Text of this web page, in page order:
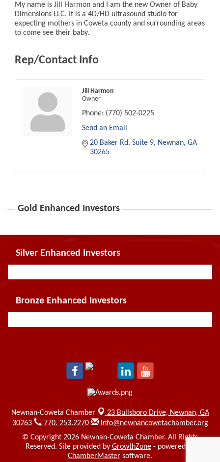
My name is Jill Harmon and I am the new Owner of Baby
Dimensions LLC. It is a 4D/HD ultrasound studio for
expecting mothers in Coweta county and surrounding areas
to come see their baby.
Rep/Contact Info
Jill Harmon
Owner
Phone: (770) 502-0225
Send an Email
20 Baker Rd
Suite 9 Newnan GA
30265
Gold Enhanced Investors
Silver Enhanced Investors
Bronze Enhanced Investors
Newnan-Coweta Chamber 23 Bullsboro Drive, Newnan, GA
30263
770. 253.2270
info@newnancowetachamber.org
© Copyright 2026 Newnan-Coweta Chamber. All Rights
Reserved. Site provided by GrowthZone- powered by
ChamberMaster software.